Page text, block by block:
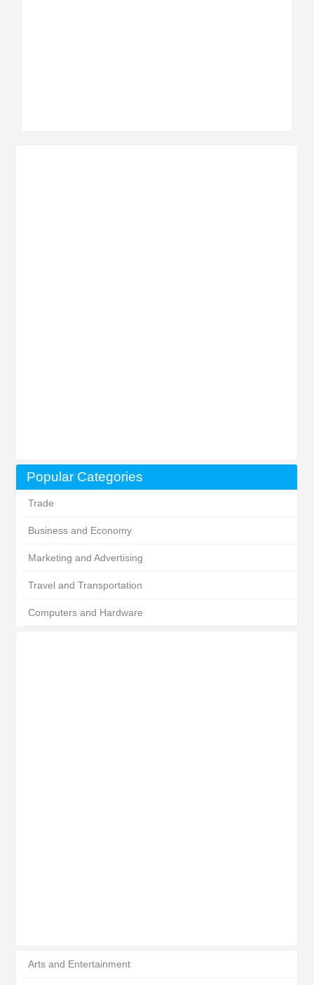
Popular Categories
Trade
Business and Economy
Marketing and Advertising
Travel and Transportation
Computers and Hardware
Arts and Entertainment